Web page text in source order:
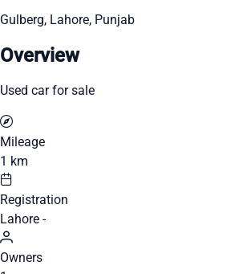
Gulberg, Lahore, Punjab
Overview
Used car for sale
Mileage
1 km
Registration
Lahore -
Owners